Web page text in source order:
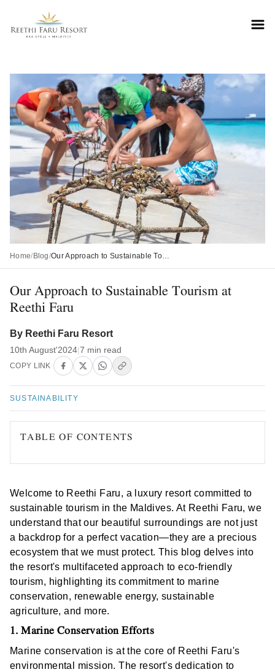
Reethifaru home
Home/ Blog/ Our Approach to Sustainable Tourism at Reethi Faru
Our Approach to Sustainable Tourism at
Reethi Faru
By Reethi Faru Resort
10th August'2024|7 min read
COPY LINK
SUSTAINABILITY
TABLE OF CONTENTS
Welcome to Reethi Faru, a luxury resort committed to
sustainable tourism in the Maldives. At Reethi Faru, we
understand that our beautiful surroundings are not just
a backdrop for a perfect vacation—they are a precious
ecosystem that we must protect. This blog delves into
the resort's multifaceted approach to eco-friendly
tourism, highlighting its commitment to marine
conservation, renewable energy, sustainable
agriculture, and more.
1. Marine Conservation Efforts
Marine conservation is at the core of Reethi Faru's
environmental mission. The resort's dedication to